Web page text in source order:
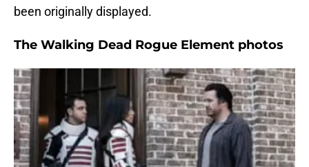
been originally displayed.
The Walking Dead Rogue Element photos